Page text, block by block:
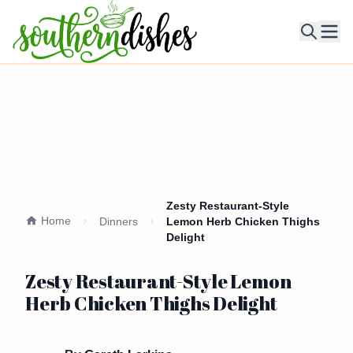
Home Dinners
Zesty Restaurant-Style
Lemon Herb Chicken Thighs
Delight
Zesty Restaurant-Style Lemon
Herb Chicken Thighs Delight